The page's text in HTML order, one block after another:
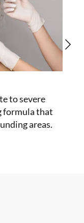
to severe
formula that
areas.